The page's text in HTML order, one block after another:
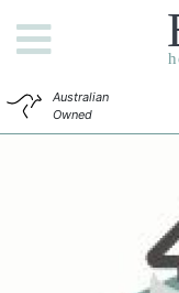
Australian
Owned